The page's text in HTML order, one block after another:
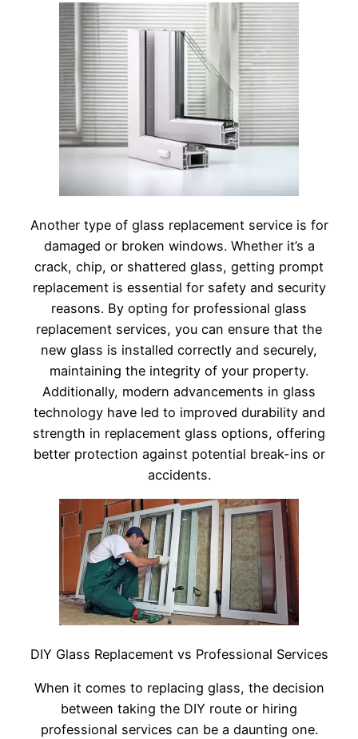
Another type of glass replacement service is for
damaged or broken windows. Whether it’s a
crack, chip, or shattered glass, getting prompt
replacement is essential for safety and security
reasons. By opting for professional glass
replacement services, you can ensure that the
new glass is installed correctly and securely,
maintaining the integrity of your property.
Additionally, modern advancements in glass
technology have led to improved durability and
strength in replacement glass options, offering
better protection against potential break-ins or
accidents.
DIY Glass Replacement vs Professional Services
When it comes to replacing glass, the decision
between taking the DIY route or hiring
professional services can be a daunting one.